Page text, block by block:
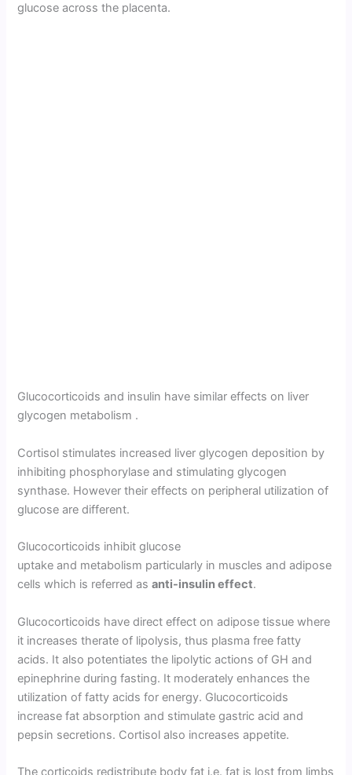
glucose across the placenta.
Glucocorticoids and insulin have simi­lar effects on liver
glycogen metabolism .
Cortisol stimulates in­creased liver glycogen deposition by
inhibiting phosphorylase and stimulating glycogen
synthase. However their effects on peripheral utilization of
glucose are different.
Glucocorticoids inhibit glucose
uptake and metabolism particularly in muscles and adipose
cells which is referred asanti-insulin effect.
Glucocorticoids have direct effect on adipose tissue where
it increases therate of lipolysis, thus plasma free fatty
acids. It also potentiates the lipolytic actions of GH and
epinephrine during fasting. It moderately enhances the
utilization of fatty acids for energy. Glucocorticoids
increase fat absorption and stimulate gas­tric acid and
pepsin secretions. Cortisol also increases appetite.
The corticoids redistrib­ute body fat i.e. fat is lost from limbs